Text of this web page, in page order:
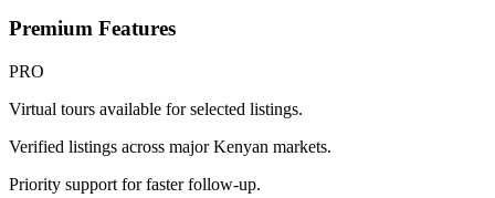
Premium Features
PRO
Virtual tours available for selected listings.
Verified listings across major Kenyan markets.
Priority support for faster follow-up.